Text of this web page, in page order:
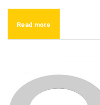
Read more